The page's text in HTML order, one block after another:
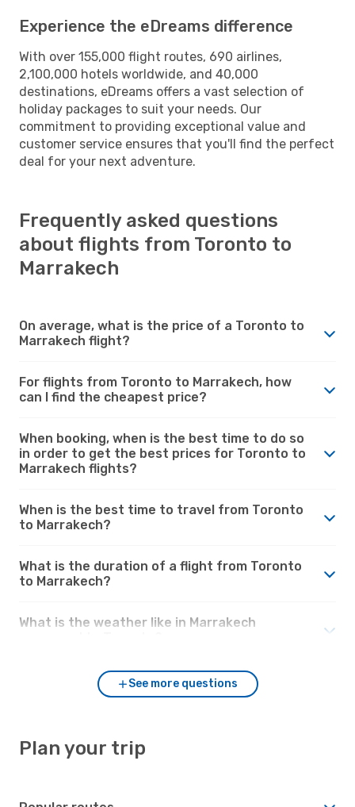
Experience the eDreams difference
With over 155,000 flight routes, 690 airlines,
2,100,000 hotels worldwide, and 40,000
destinations, eDreams offers a vast selection of
holiday packages to suit your needs. Our
commitment to providing exceptional value and
customer service ensures that you'll find the perfect
deal for your next adventure.
Frequently asked questions
about flights from Toronto to
Marrakech
On average, what is the price of a Toronto to
Marrakech flight?
For flights from Toronto to Marrakech, how
can I find the cheapest price?
When booking, when is the best time to do so
in order to get the best prices for Toronto to
Marrakech flights?
When is the best time to travel from Toronto
to Marrakech?
What is the duration of a flight from Toronto
to Marrakech?
What is the weather like in Marrakech
See more questions
Plan your trip